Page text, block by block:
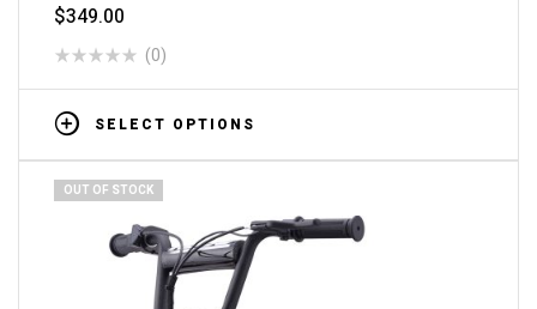
$349.00
(0)
SELECT OPTIONS
OUT OF STOCK